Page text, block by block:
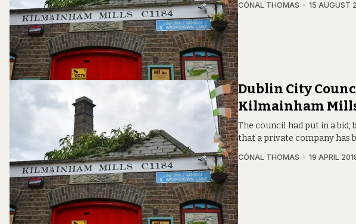
CÓNAL THOMAS 15 AUGUST
Dublin City
Kilmainham
The council had put in a bid,
that a private company has
CÓNAL THOMAS 19 APRIL